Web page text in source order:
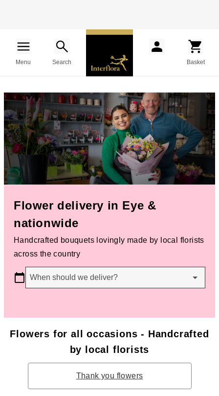
Menu Search Basket
Flower delivery in Eye &
nationwide
Handcrafted bouquets lovingly made by local florists
across the country
When should we deliver?
Flowers for all occasions - Handcrafted
by local florists
Thank you flowers